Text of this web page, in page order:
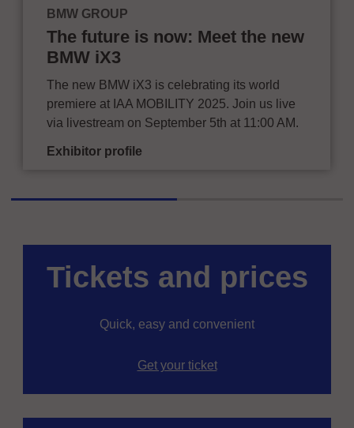
BMW GROUP
The future is now: Meet the new
BMW iX3
The new BMW iX3 is celebrating its world
premiere at IAA MOBILITY 2025. Join us live
via livestream on September 5th at 11:00 AM.
Exhibitor profile
Tickets and prices
Quick, easy and convenient
Get your ticket